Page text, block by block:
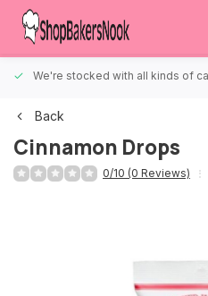
We're stocked with all kinds of
Back
Cinnamon Drops
0/10 (0 Reviews)